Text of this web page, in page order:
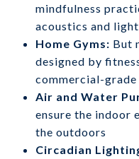
mindfulness
acoustics and
Home Gyms: But
designed by
commercial-grade
Air and Water
ensure the indoor
the outdoors
Circadian